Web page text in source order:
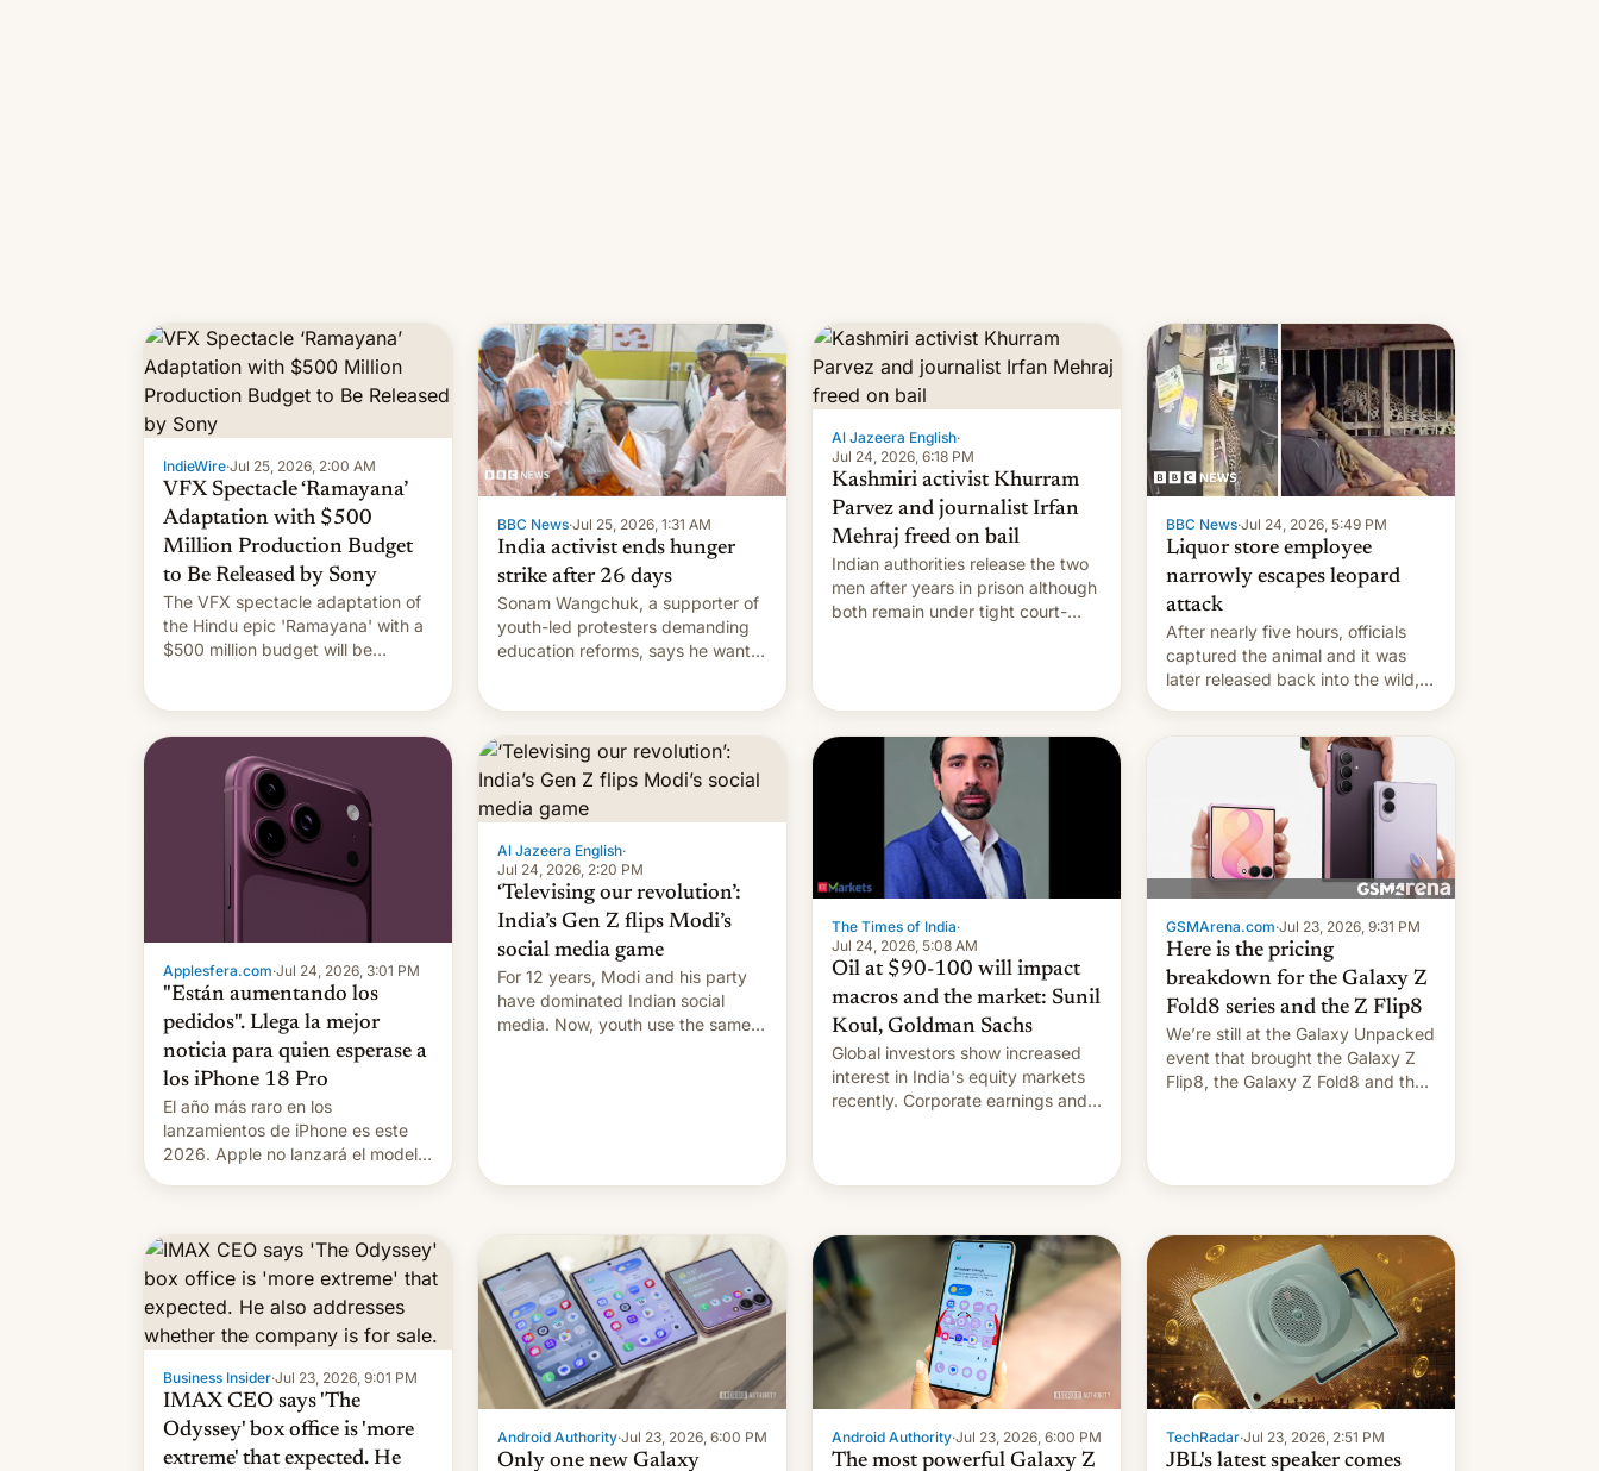
IndieWire·Jul 25, 2026, 2:00 AM
VFX Spectacle ‘Ramayana’
Adaptation with $500
Million Production Budget
to Be Released by Sony
The VFX spectacle adaptation of
the Hindu epic 'Ramayana' with a
$500 million budget will be
BBC News·Jul 25, 2026, 1:31 AM
India activist ends hunger
strike after 26 days
Sonam Wangchuk, a supporter of
youth-led protesters demanding
education reforms, says he wants
Al Jazeera English·
Jul 24, 2026, 6:18 PM
Kashmiri activist Khurram
Parvez and journalist Irfan
Mehraj freed on bail
Indian authorities release the two
men after years in prison although
both remain under tight court-
BBC News·Jul 24, 2026, 5:49 PM
Liquor store employee
narrowly escapes leopard
attack
After nearly five hours, officials
captured the animal and it was
later released back into the wild,
Applesfera.com·Jul 24, 2026, 3:01 PM
"Están aumentando los
pedidos". Llega la mejor
noticia para quien esperase a
los iPhone 18 Pro
El año más raro en los
lanzamientos de iPhone es este
2026. Apple no lanzará el modelo
con el iPhone plegable. Lo que no
cambia es que en septiembre
veremos nuevos m…
Al Jazeera English·
Jul 24, 2026, 2:20 PM
‘Televising our revolution’:
India’s Gen Z flips Modi’s
social media game
For 12 years, Modi and his party
have dominated Indian social
media. Now, youth use the same
The Times of India·
Jul 24, 2026, 5:08 AM
Oil at $90-100 will impact
macros and the market: Sunil
Koul, Goldman Sachs
Global investors show increased
interest in India's equity markets
recently. Corporate earnings and
see…
GSMArena.com·Jul 23, 2026, 9:31 PM
Here is the pricing
breakdown for the Galaxy Z
Fold8 series and the Z Flip8
We’re still at the Galaxy Unpacked
event that brought the Galaxy Z
Flip8, the Galaxy Z Fold8 and the
Business Insider·Jul 23, 2026, 9:01 PM
IMAX CEO says 'The
Odyssey' box office is 'more
extreme' that expected. He
Android Authority·Jul 23, 2026, 6:00 PM
Only one new Galaxy
Android Authority·Jul 23, 2026, 6:00 PM
The most powerful Galaxy Z
TechRadar·Jul 23, 2026, 2:51 PM
JBL's latest speaker comes